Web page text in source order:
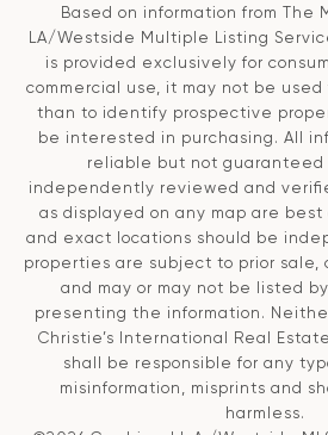
Based on information from The
LA/Westside Multiple Listing
is provided exclusively for
commercial use, it may not be
than to identify prospective
be interested in purchasing. All
reliable but not guaranteed
independently reviewed and
as displayed on any map are best
and exact locations should be
properties are subject to prior sale,
and may or may not be listed
presenting the information.
Christie’s International Real
shall be responsible for any
misinformation, misprints and
harmless.